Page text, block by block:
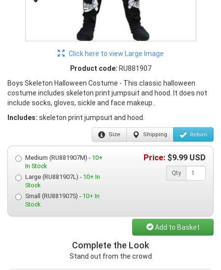
Click here to view Large Image
Product code: RU881907
Boys Skeleton Halloween Costume - This classic halloween
costume includes skeleton print jumpsuit and hood. It does not
include socks, gloves, sickle and face makeup..
Includes: skeleton print jumpsuit and hood.
Size Shipping Return
Medium (RU881907M) - 10+
In Stock
Large (RU881907L) - 10+ In
Stock
Small (RU881907S) - 10+ In
Stock
Price: $9.99 USD
Qty
Add to Basket
Complete the Look
Stand out from the crowd